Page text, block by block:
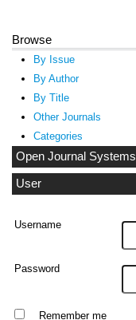
Browse
By Issue
By Author
By Title
Other Journals
Categories
Open Journal Systems
User
Username
Password
Remember me